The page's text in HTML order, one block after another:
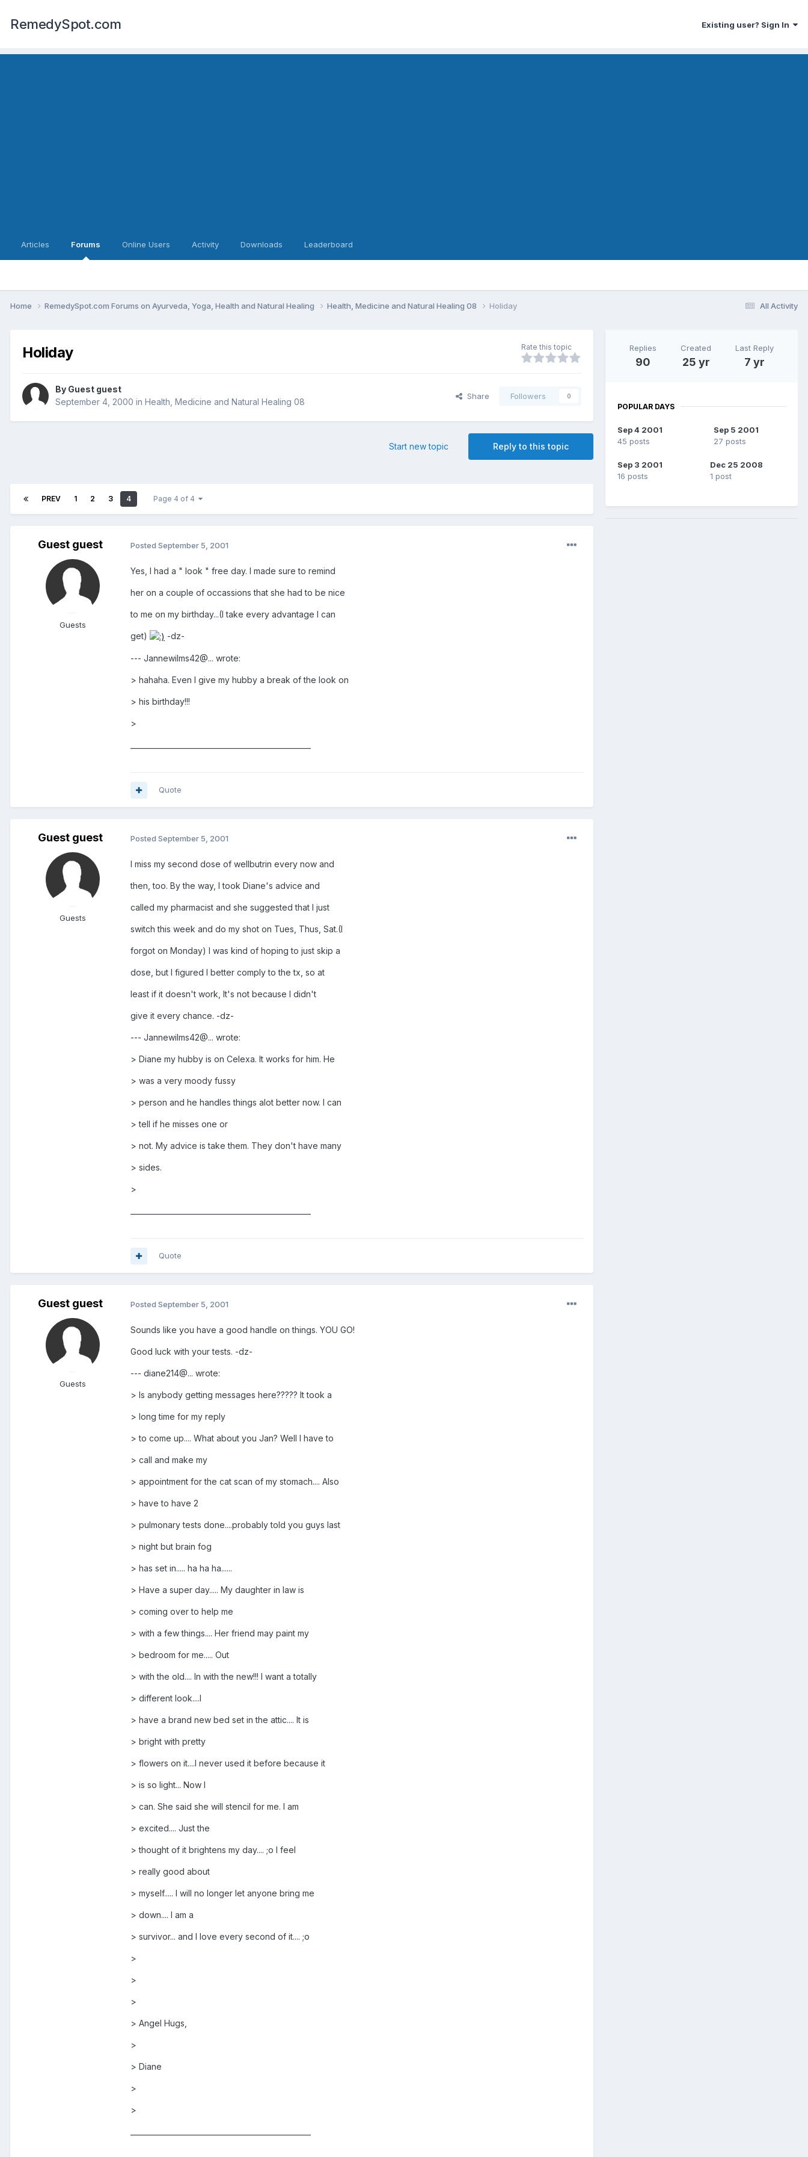
RemedySpot.com Existing user? Sign In
Articles Forums Online Users Activity Downloads Leaderboard
All Activity
Home RemedySpot.com Forums on Ayurveda, Yoga, Health and Natural Healing Health, Medicine and Natural Healing 08 Holiday
Holiday Rate this topic
By Guest guest
September 4, 2000 in Health, Medicine and Natural Healing 08
Share Followers 0
Reply to this topic
Start new topic
PREV 1 2 3 4 Page 4 of 4
Guest guest
Guests
Posted September 5, 2001
Yes, I had a " look " free day. I made sure to remind
her on a couple of occassions that she had to be nice
to me on my birthday...(I take every advantage I can
get) -dz-
--- Jannewilms42@... wrote:
> hahaha. Even I give my hubby a break of the look on
> his birthday!!!
>
Quote
Guest guest
Guests
Posted September 5, 2001
I miss my second dose of wellbutrin every now and
then, too. By the way, I took Diane's advice and
called my pharmacist and she suggested that I just
switch this week and do my shot on Tues, Thus, Sat.(I
forgot on Monday) I was kind of hoping to just skip a
dose, but I figured I better comply to the tx, so at
least if it doesn't work, It's not because I didn't
give it every chance. -dz-
--- Jannewilms42@... wrote:
> Diane my hubby is on Celexa. It works for him. He
> was a very moody fussy
> person and he handles things alot better now. I can
> tell if he misses one or
> not. My advice is take them. They don't have many
> sides.
>
Quote
Guest guest
Guests
Posted September 5, 2001
Sounds like you have a good handle on things. YOU GO!
Good luck with your tests. -dz-
--- diane214@... wrote:
> Is anybody getting messages here????? It took a
> long time for my reply
> to come up.... What about you Jan? Well I have to
> call and make my
> appointment for the cat scan of my stomach.... Also
> have to have 2
> pulmonary tests done....probably told you guys last
> night but brain fog
> has set in..... ha ha ha......
> Have a super day..... My daughter in law is
> coming over to help me
> with a few things.... Her friend may paint my
> bedroom for me..... Out
> with the old.... In with the new!!! I want a totally
> different look....I
> have a brand new bed set in the attic.... It is
> bright with pretty
> flowers on it....I never used it before because it
> is so light... Now I
> can. She said she will stencil for me. I am
> excited.... Just the
> thought of it brightens my day.... ;o I feel
> really good about
> myself..... I will no longer let anyone bring me
> down.... I am a
> survivor... and I love every second of it.... ;o
>
>
>
> Angel Hugs,
>
> Diane
>
>
Replies
90
Created
25 yr
Last Reply
7 yr
POPULAR DAYS
Sep 4 2001
45 posts
Sep 5 2001
27 posts
Sep 3 2001
16 posts
Dec 25 2008
1 post